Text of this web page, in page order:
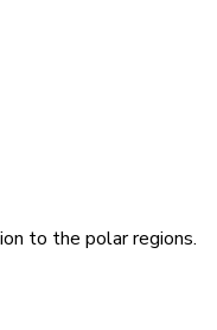
to the polar regions.